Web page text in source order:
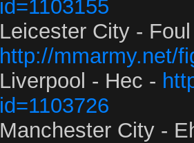
id=1103155
Leicester City -
http://mmarmy.net/
Liverpool - Hec -
id=1103726
Manchester City -